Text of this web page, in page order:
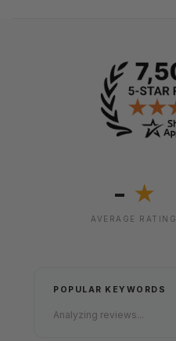
- ★
AVERAGE RATING
POPULAR KEYWORDS
Analyzing reviews...